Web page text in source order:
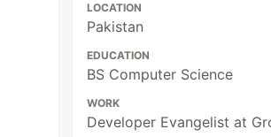
LOCATION
Pakistan
EDUCATION
BS Computer Science
WORK
Developer Evangelist at